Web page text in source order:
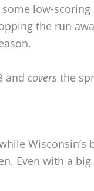
low-
the run
and covers the
Wisconsin’s
Even with a big